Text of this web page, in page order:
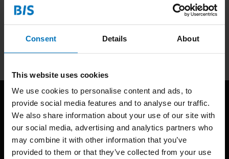
Consent Details About
This website uses cookies
We use cookies to personalise content and ads, to
provide social media features and to analyse our traffic.
We also share information about your use of our site with
our social media, advertising and analytics partners who
may combine it with other information that you’ve
provided to them or that they’ve collected from your use
Subscribe to our newsletter
Subscribe